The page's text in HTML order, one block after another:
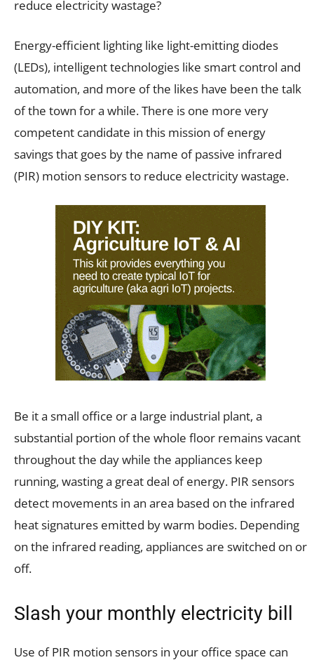
reduce electricity wastage?
Energy-efficient lighting like light-emitting diodes
(LEDs), intelligent technologies like smart control and
automation, and more of the likes have been the talk
of the town for a while. There is one more very
competent candidate in this mission of energy
savings that goes by the name of passive infrared
(PIR) motion sensors to reduce electricity wastage.
Be it a small office or a large industrial plant, a
substantial portion of the whole floor remains vacant
throughout the day while the appliances keep
running, wasting a great deal of energy. PIR sensors
detect movements in an area based on the infrared
heat signatures emitted by warm bodies. Depending
on the infrared reading, appliances are switched on or
off.
Slash your monthly electricity bill
Use of PIR motion sensors in your office space can